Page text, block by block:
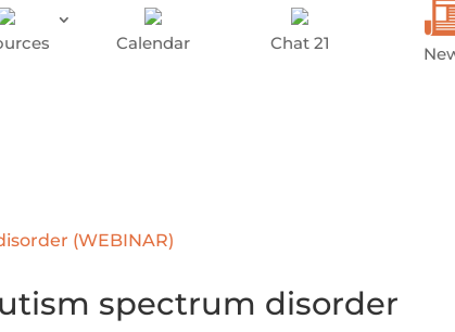
Calendar Chat 21
spectrum disorder